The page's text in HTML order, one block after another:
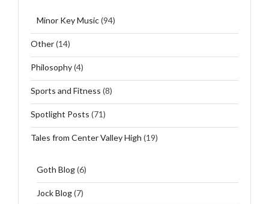
Minor Key Music(94)
Other(14)
Philosophy(4)
Sports and Fitness (8)
Spotlight Posts (71)
Tales from Center Valley High (19)
Goth Blog(6)
Jock Blog(7)